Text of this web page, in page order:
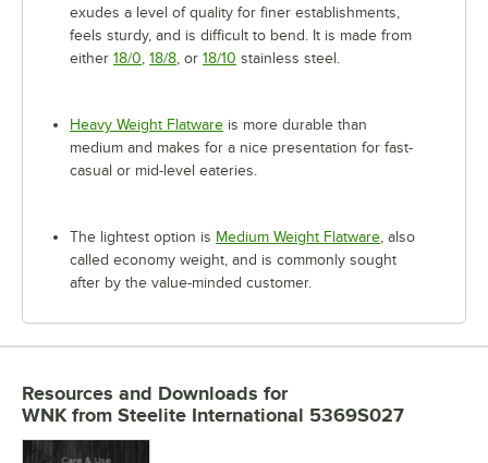
exudes a level of quality for finer establishments,
feels sturdy, and is difficult to bend. It is made from
either 18/0 18/8 , or 18/10 stainless steel.
Heavy Weight Flatware is more durable than
medium and makes for a nice presentation for fast-
casual or mid-level eateries.
The lightest option is Medium Weight Flatware , also
called economy weight, and is commonly sought
after by the value-minded customer.
Resources and Downloads for
WNK from Steelite International 5369S027